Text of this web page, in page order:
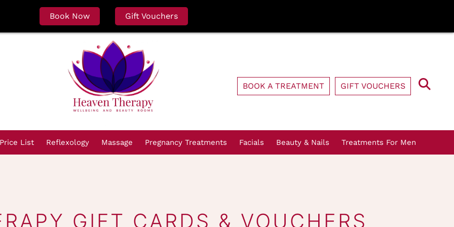
Book Now Gift Vouchers
BOOK A TREATMENT GIFT VOUCHERS
Price List Reflexology Massage Pregnancy Treatments Facials Beauty & Nails Treatments For Men
GIFT CARDS & VOUCHERS